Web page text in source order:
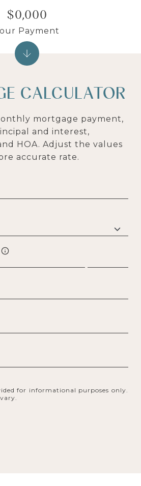
CALCULATOR
mortgage payment,
and interest,
HOA. Adjust the values
accurate rate.
for informational purposes only.
$0,000
Payment